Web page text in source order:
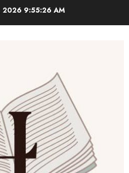
2026 9:55:27 AM